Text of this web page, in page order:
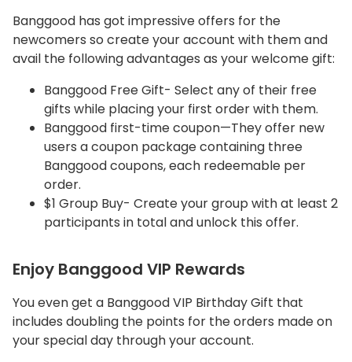
Banggood has got impressive offers for the
newcomers so create your account with them and
avail the following advantages as your welcome gift:
Banggood Free Gift- Select any of their free
gifts while placing your first order with them.
Banggood first-time coupon—They offer new
users a coupon package containing three
Banggood coupons, each redeemable per
order.
$1 Group Buy- Create your group with at least 2
participants in total and unlock this offer.
Enjoy Banggood VIP Rewards
You even get a Banggood VIP Birthday Gift that
includes doubling the points for the orders made on
your special day through your account.